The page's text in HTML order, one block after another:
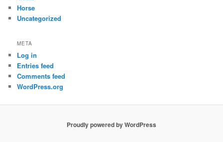
Horse
Uncategorized
META
Log in
Entries feed
Comments feed
WordPress.org
Proudly powered by WordPress